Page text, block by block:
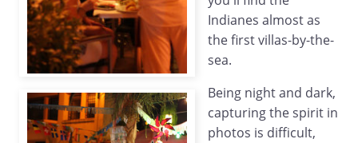
Indianes almost as
the first villas-by-the-
sea.
Being night and dark,
capturing the spirit in
photos is difficult,